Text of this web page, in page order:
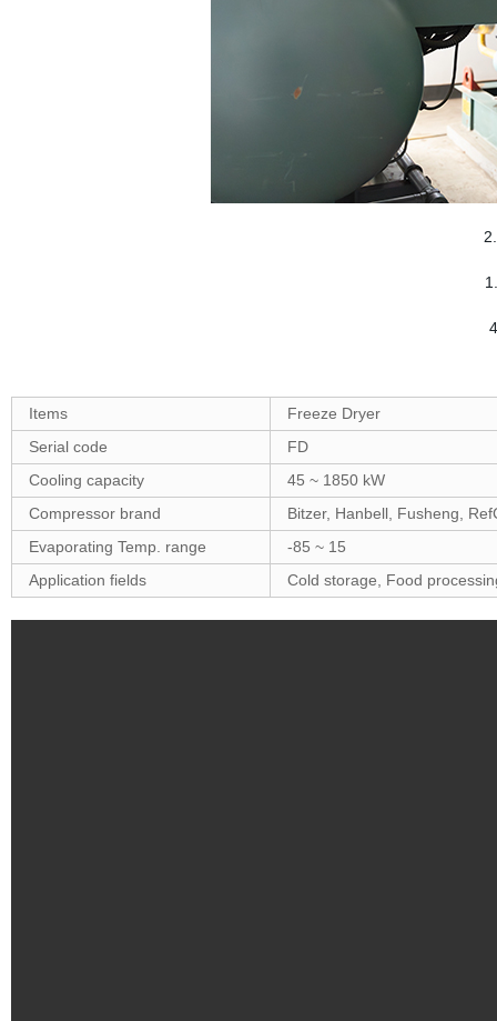
Items
Freeze Dryer
Serial code
FD
Cooling capacity
45 ~ 1850 kW
Compressor brand
Bitzer, Hanbell, Fusheng,
Evaporating Temp. range
-85 ~ 15
Application fields
Cold storage, Food